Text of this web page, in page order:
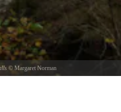
© Margaret Norman